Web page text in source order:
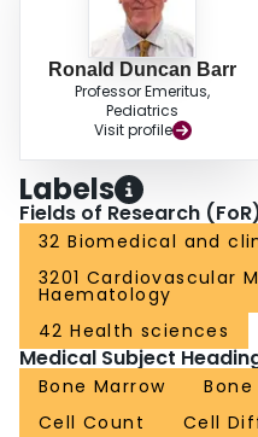
Ronald Duncan Barr
Professor Emeritus,
Pediatrics
Visit profile
Labels
Fields of Research
32 Biomedical and
3201 Cardiovascular
Haematology
42 Health sciences
Medical Subject
Bone Marrow
Cell Count
Cell